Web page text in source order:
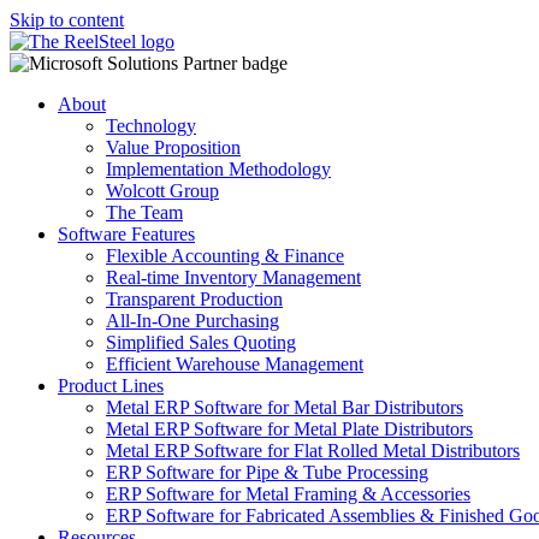
Skip to content
About
Technology
Value Proposition
Implementation Methodology
Wolcott Group
The Team
Software Features
Flexible Accounting & Finance
Real-time Inventory Management
Transparent Production
All-In-One Purchasing
Simplified Sales Quoting
Efficient Warehouse Management
Product Lines
Metal ERP Software for Metal Bar Distributors
Metal ERP Software for Metal Plate Distributors
Metal ERP Software for Flat Rolled Metal Distributors
ERP Software for Pipe & Tube Processing
ERP Software for Metal Framing & Accessories
ERP Software for Fabricated Assemblies & Finished